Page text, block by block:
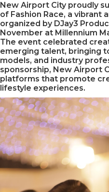
New Airport City proudly
of Fashion Race, a vibrant
organized by DJay3
November at Millennium
The event celebrated
emerging talent, bringing
models, and industry
sponsorship, New Airport
platforms that promote
lifestyle experiences.